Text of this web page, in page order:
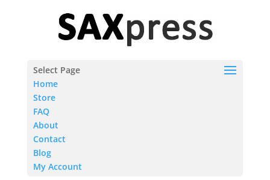
Select Page
Home
Store
FAQ
About
Contact
Blog
My Account